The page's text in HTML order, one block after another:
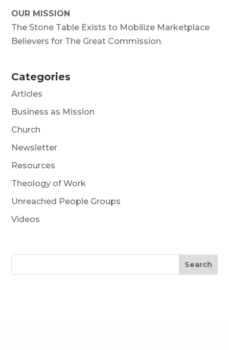
OUR MISSION
The Stone Table Exists to Mobilize Marketplace
Believers for The Great Commission.
Categories
Articles
Business as Mission
Church
Newsletter
Resources
Theology of Work
Unreached People Groups
Videos
Search